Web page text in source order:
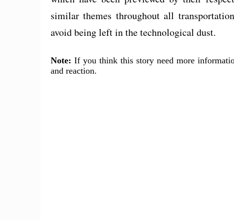
similar themes throughout all
avoid being left in the technological dust.
Note: If you think this story need more
and reaction.